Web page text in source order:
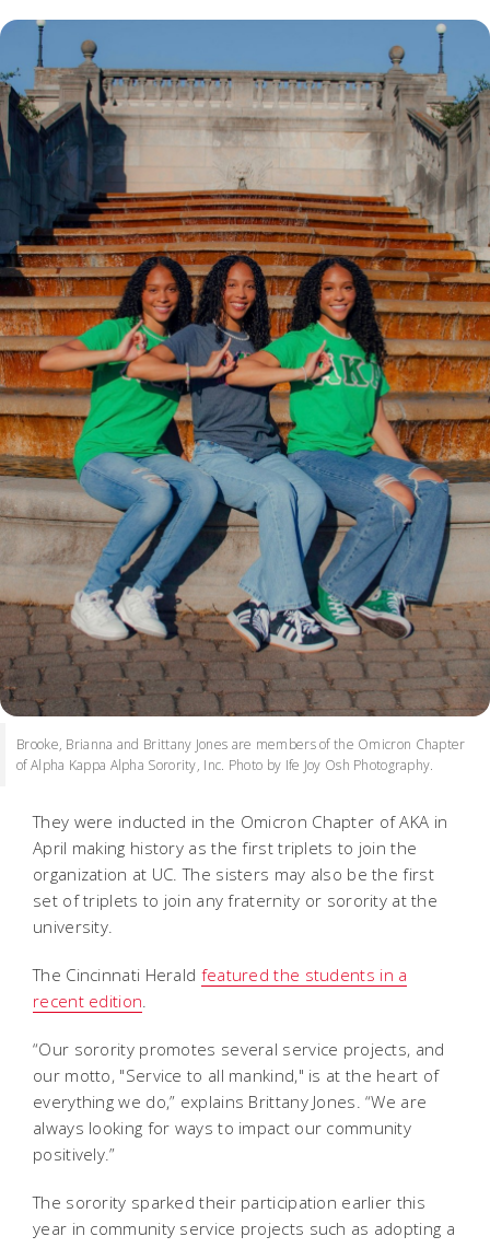
Brooke, Brianna and Brittany Jones are members of the Omicron Chapter
of Alpha Kappa Alpha Sorority, Inc. Photo by Ife Joy Osh Photography.
They were inducted in the Omicron Chapter of AKA in
April making history as the first triplets to join the
organization at UC. The sisters may also be the first
set of triplets to join any fraternity or sorority at the
university.
The Cincinnati Herald featured the students in a
recent edition
“Our sorority promotes several service projects, and
our motto, "Service to all mankind," is at the heart of
everything we do,” explains Brittany Jones. “We are
always looking for ways to impact our community
positively.”
The sorority sparked their participation earlier this
year in community service projects such as adopting a